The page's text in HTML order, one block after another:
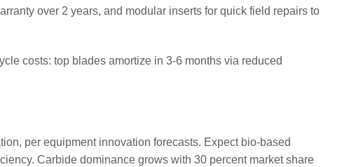
over 2 years, and modular inserts for quick field repairs to
costs: top blades amortize in 3-6 months via reduced
per equipment innovation forecasts. Expect bio-based
Carbide dominance grows with 30 percent market share